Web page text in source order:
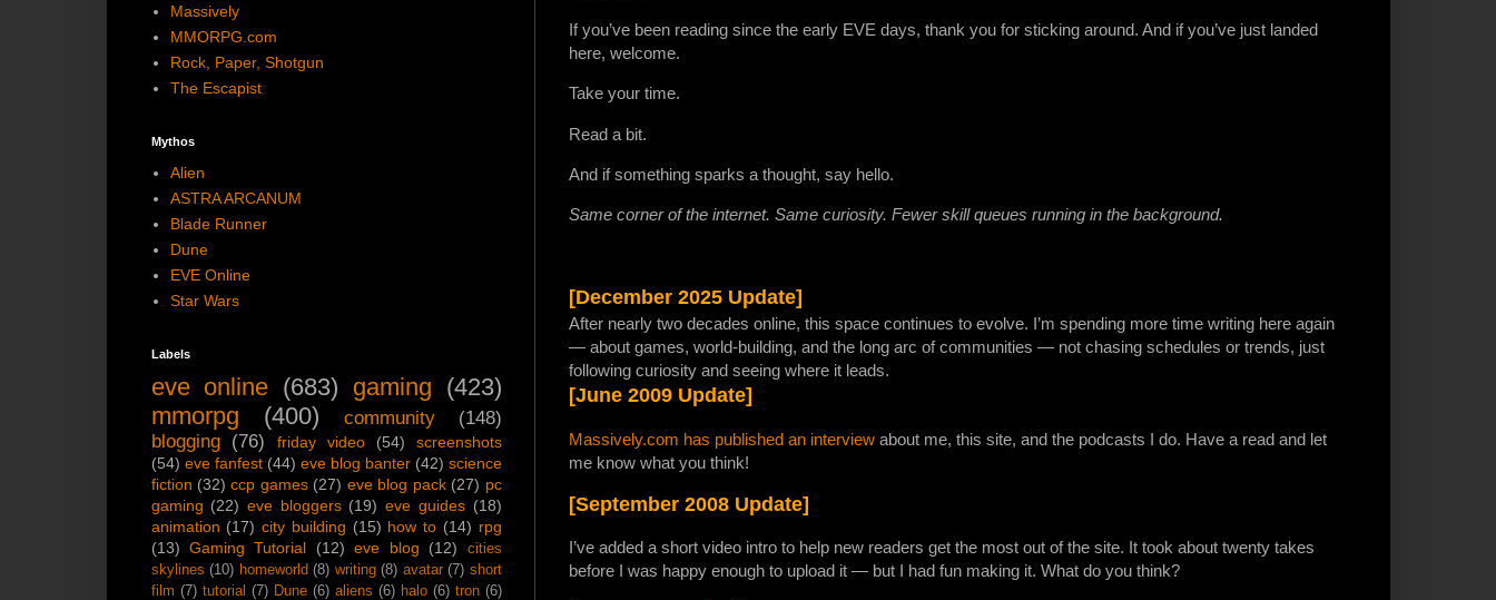
If you’ve been reading since the early EVE days, thank you for sticking around. And if you’ve just landed
here, welcome.
Take your time.
Read a bit.
And if something sparks a thought, say hello.
Same corner of the internet. Same curiosity. Fewer skill queues running in the background.
[December 2025 Update]
After nearly two decades online, this space continues to evolve. I’m spending more time writing here again
— about games, world-building, and the long arc of communities — not chasing schedules or trends, just
following curiosity and seeing where it leads.
[June 2009 Update]
Massively.com has published an interview about me, this site, and the podcasts I do. Have a read and let
me know what you think!
[September 2008 Update]
I’ve added a short video intro to help new readers get the most out of the site. It took about twenty takes
before I was happy enough to upload it — but I had fun making it. What do you think?
Massively
MMORPG.com
Rock, Paper, Shotgun
The Escapist
Mythos
Alien
ASTRA ARCANUM
Blade Runner
Dune
EVE Online
Star Wars
Labels
eve online (683) gaming (423)
mmorpg
(400) community
(148)
blogging
(76) friday video (54)
screenshots
(54) eve fanfest (44) eve blog banter (42) science
fiction (32) ccp games (27) eve blog pack (27) pc
gaming (22) eve bloggers (19) eve guides (18)
animation (17) city building (15) how to (14) rpg
(13) Gaming Tutorial (12) eve blog (12)
cities
skylines (10) homeworld (8) writing (8) avatar (7) short
film (7) tutorial (7) Dune (6) aliens (6) halo (6) tron (6)